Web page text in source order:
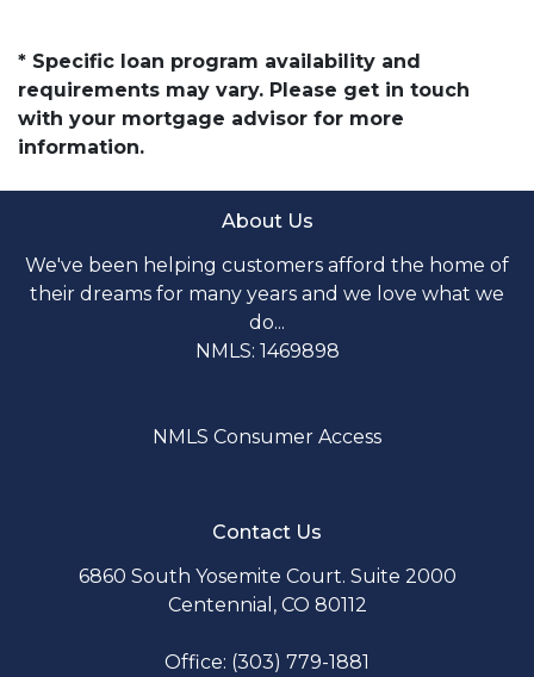
* Specific loan program availability and
requirements may vary. Please get in touch
with your mortgage advisor for more
information.
About Us
We've been helping customers afford the home of
their dreams for many years and we love what we
do...
NMLS: 1469898
NMLS Consumer Access
Contact Us
6860 South Yosemite Court. Suite 2000
Centennial, CO 80112
Office: (303) 779-1881